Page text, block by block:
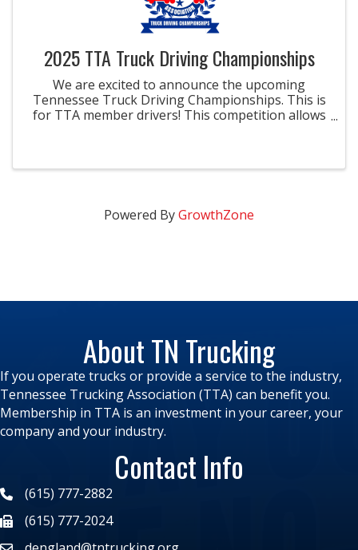
2025 TTA Truck Driving Championships
We are excited to announce the upcoming
Tennessee Truck Driving Championships. This is
for TTA member drivers! This competition allows
Powered ByGrowthZone
About TN Trucking
If you operate trucks or provide a service to the industry,
Tennessee Trucking Association (TTA) can benefit you.
Membership in TTA is an investment in your career, your
company and your industry.
Contact Info
(615) 777-2882
(615) 777-2024